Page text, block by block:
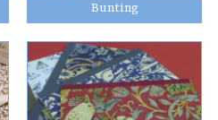
Bunting